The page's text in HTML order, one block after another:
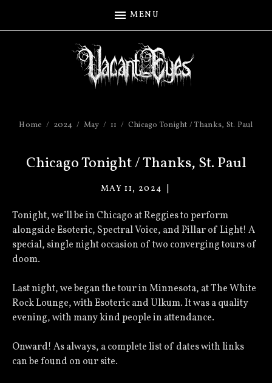
MENU
Home 2024 May 11 Chicago Tonight / Thanks, St. Paul
Chicago Tonight / Thanks, St. Paul
MAY 11, 2024
Tonight, we’ll be in Chicago at Reggies to perform
alongside Esoteric, Spectral Voice, and Pillar of Light! A
special, single night occasion of two converging tours of
doom.
Last night, we began the tour in Minnesota, at The White
Rock Lounge, with Esoteric and Ulkum. It was a quality
evening, with many kind people in attendance.
Onward! As always, a complete list of dates with links
can be found on our site.